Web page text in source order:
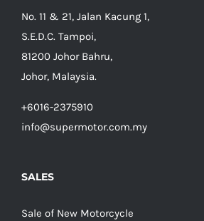
No. 11 & 21, Jalan Kacung 1,
S.E.D.C. Tampoi,
81200 Johor Bahru,
Johor, Malaysia.
+6016-2375910
info@supermotor.com.my
SALES
Sale of New Motorcycle